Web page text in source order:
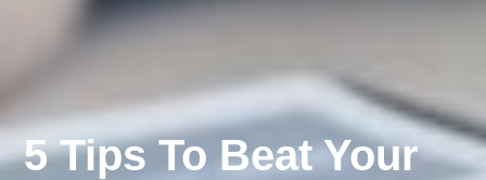
5 Tips To Beat Your